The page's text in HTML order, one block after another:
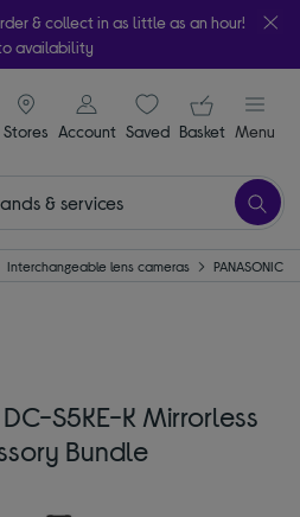
& collect in as little as an hour!
availability
Stores
signin icon
Account Saveditems
Your
Basket Menu
Interchangeable lens cameras PANASONIC
S5KE-K Mirrorless
Bundle